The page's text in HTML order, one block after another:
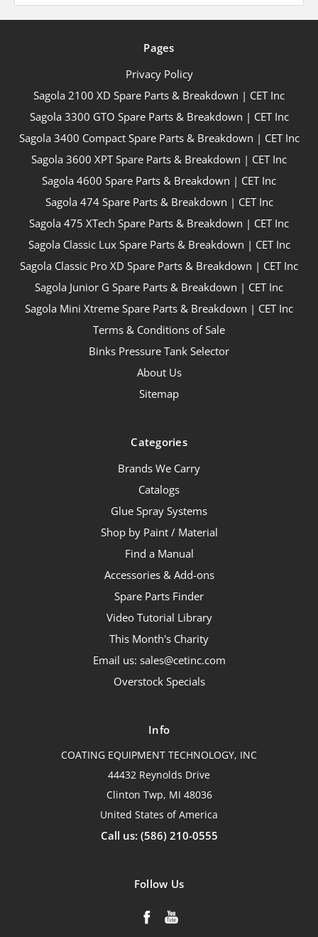
Pages
Privacy Policy
Sagola 2100 XD Spare Parts & Breakdown | CET Inc
Sagola 3300 GTO Spare Parts & Breakdown | CET Inc
Sagola 3400 Compact Spare Parts & Breakdown | CET Inc
Sagola 3600 XPT Spare Parts & Breakdown | CET Inc
Sagola 4600 Spare Parts & Breakdown | CET Inc
Sagola 474 Spare Parts & Breakdown | CET Inc
Sagola 475 XTech Spare Parts & Breakdown | CET Inc
Sagola Classic Lux Spare Parts & Breakdown | CET Inc
Sagola Classic Pro XD Spare Parts & Breakdown | CET Inc
Sagola Junior G Spare Parts & Breakdown | CET Inc
Sagola Mini Xtreme Spare Parts & Breakdown | CET Inc
Terms & Conditions of Sale
Binks Pressure Tank Selector
About Us
Sitemap
Categories
Brands We Carry
Catalogs
Glue Spray Systems
Shop by Paint / Material
Find a Manual
Accessories & Add-ons
Spare Parts Finder
Video Tutorial Library
This Month's Charity
Email us: sales@cetinc.com
Overstock Specials
Info
COATING EQUIPMENT TECHNOLOGY, INC
44432 Reynolds Drive
Clinton Twp, MI 48036
United States of America
Call us: (586) 210-0555
Follow Us